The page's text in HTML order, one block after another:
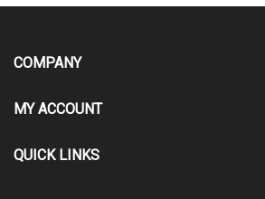
COMPANY
MY ACCOUNT
QUICK LINKS